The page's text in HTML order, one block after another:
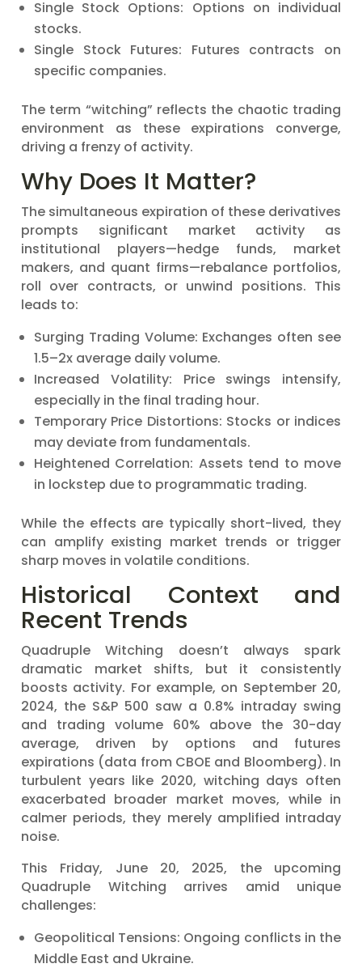
Single Stock Options: Options on individual
stocks.
Single Stock Futures: Futures contracts on
specific companies.
The term “witching” reflects the chaotic trading
environment as these expirations converge,
driving a frenzy of activity.
Why Does It Matter?
The simultaneous expiration of these derivatives
prompts significant market activity as
institutional players—hedge funds, market
makers, and quant firms—rebalance portfolios,
roll over contracts, or unwind positions. This
leads to:
Surging Trading Volume: Exchanges often see
1.5–2x average daily volume.
Increased Volatility: Price swings intensify,
especially in the final trading hour.
Temporary Price Distortions: Stocks or indices
may deviate from fundamentals.
Heightened Correlation: Assets tend to move
in lockstep due to programmatic trading.
While the effects are typically short-lived, they
can amplify existing market trends or trigger
sharp moves in volatile conditions.
Historical Context and
Recent Trends
Quadruple Witching doesn’t always spark
dramatic market shifts, but it consistently
boosts activity. For example, on September 20,
2024, the S&P 500 saw a 0.8% intraday swing
and trading volume 60% above the 30-day
average, driven by options and futures
expirations (data from CBOE and Bloomberg). In
turbulent years like 2020, witching days often
exacerbated broader market moves, while in
calmer periods, they merely amplified intraday
noise.
This Friday, June 20, 2025, the upcoming
Quadruple Witching arrives amid unique
challenges:
Geopolitical Tensions: Ongoing conflicts in the
Middle East and Ukraine.